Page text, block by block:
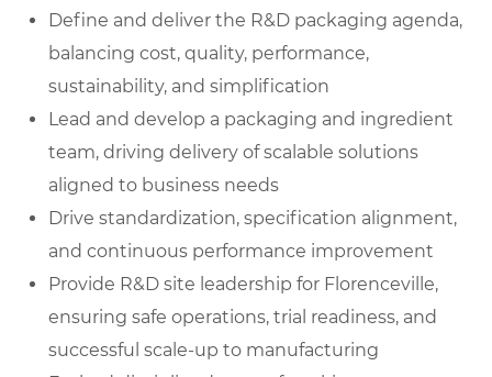
Define and deliver the R&D packaging agenda,
balancing cost, quality, performance,
sustainability, and simplification
Lead and develop a packaging and ingredient
team, driving delivery of scalable solutions
aligned to business needs
Drive standardization, specification alignment,
and continuous performance improvement
Provide R&D site leadership for Florenceville,
ensuring safe operations, trial readiness, and
successful scale-up to manufacturing